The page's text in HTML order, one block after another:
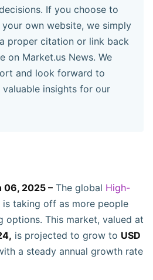
If you choose to
own website, we simply
proper citation or link back
on Market.us News. We
and look forward to
insights for our
06, 2025 – The global High-
is taking off as more people
options. This market, valued at
is projected to grow to USD
a steady annual growth rate